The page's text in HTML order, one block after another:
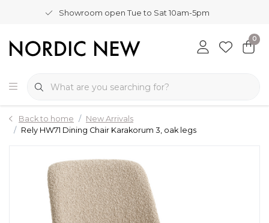
Showroom open Tue to Sat 10am-5pm
0
Back to home
New Arrivals
Rely HW71 Dining Chair Karakorum 3, oak legs